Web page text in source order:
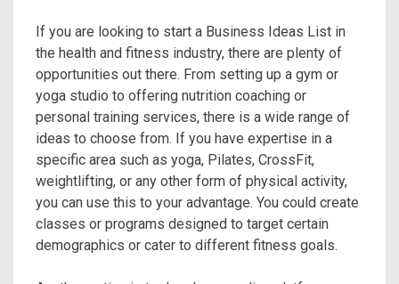
If you are looking to start a Business Ideas List in
the health and fitness industry, there are plenty of
opportunities out there. From setting up a gym or
yoga studio to offering nutrition coaching or
personal training services, there is a wide range of
ideas to choose from. If you have expertise in a
specific area such as yoga, Pilates, CrossFit,
weightlifting, or any other form of physical activity,
you can use this to your advantage. You could create
classes or programs designed to target certain
demographics or cater to different fitness goals.